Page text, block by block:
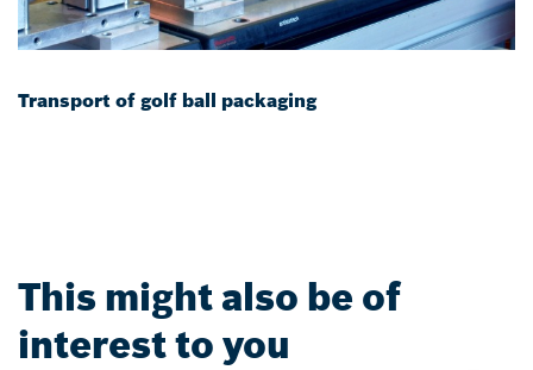
Transport of golf ball packaging
This might also be of
interest to you